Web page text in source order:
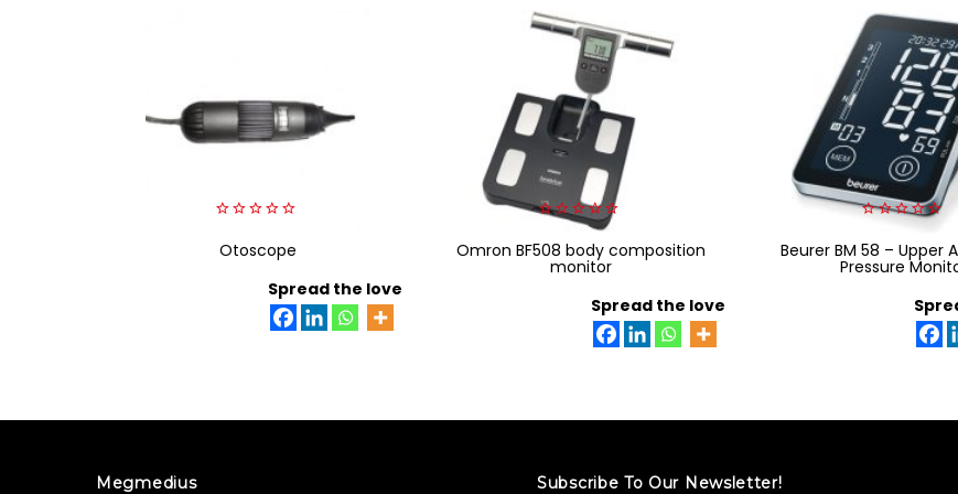
out
Otoscope
Spread the love
out
of
Omron BF508 body composition
monitor
Spread the love
out
of
5
Beurer BM 58 – Upper
Pressure
Megmedius Subscribe To Our Newsletter!